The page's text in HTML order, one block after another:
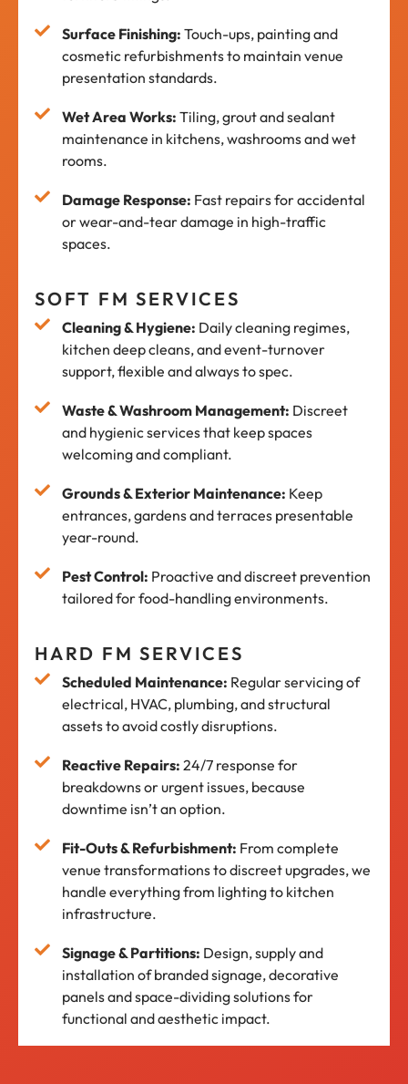
HARD FM SERVICES
Scheduled Maintenance: Regular servicing of
electrical, HVAC, plumbing, and structural
assets to avoid costly disruptions.
Reactive Repairs:24/7 response for
breakdowns or urgent issues, because
downtime isn’t an option.
Fit-Outs & Refurbishment: From complete
venue transformations to discreet upgrades, we
handle everything from lighting to kitchen
infrastructure.
Signage & Partitions: Design, supply and
installation of branded signage, decorative
panels and space-dividing solutions for
functional and aesthetic impact.
SOFT FM SERVICES
Cleaning & Hygiene: Daily cleaning regimes,
kitchen deep cleans, and event-turnover
support, flexible and always to spec.
Waste & Washroom Management: Discreet
and hygienic services that keep spaces
welcoming and compliant.
Grounds & Exterior Maintenance: Keep
entrances, gardens and terraces presentable
year-round.
Pest Control: Proactive and discreet prevention
tailored for food-handling environments.
Surface Finishing:Touch-ups, painting and
cosmetic refurbishments to maintain venue
presentation standards.
Wet Area Works:Tiling, grout and sealant
maintenance in kitchens, washrooms and wet
rooms.
Damage Response: Fast repairs for accidental
or wear-and-tear damage in high-traffic
spaces.